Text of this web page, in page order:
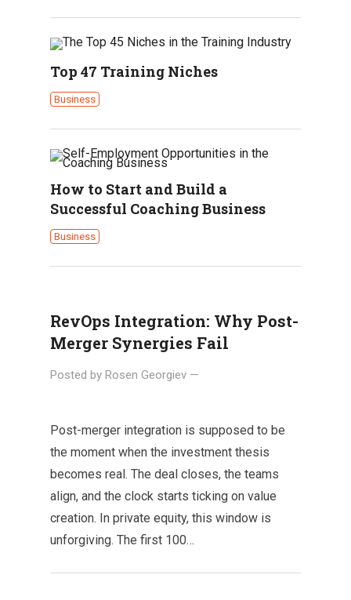
Top 47 Training Niches
Business
How to Start and Build a
Successful Coaching Business
Business
RevOps Integration: Why Post-
Merger Synergies Fail
Posted by Rosen Georgiev —
Post-merger integration is supposed to be
the moment when the investment thesis
becomes real. The deal closes, the teams
align, and the clock starts ticking on value
creation. In private equity, this window is
unforgiving. The first 100…